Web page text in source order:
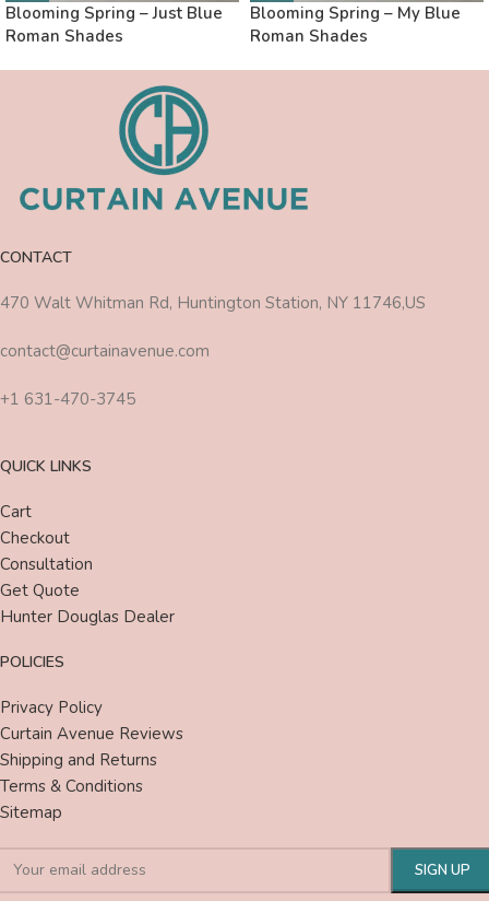
Blooming Spring – Just Blue
Roman Shades
Blooming Spring – My Blue
Roman Shades
CONTACT
470 Walt Whitman Rd, Huntington Station, NY 11746,US
contact@curtainavenue.com
+1 631-470-3745
QUICK LINKS
Cart
Checkout
Consultation
Get Quote
Hunter Douglas Dealer
POLICIES
Privacy Policy
Curtain Avenue Reviews
Shipping and Returns
Terms & Conditions
Sitemap